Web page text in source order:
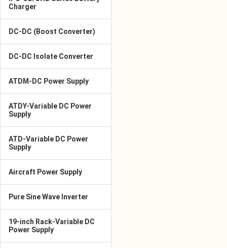
Charger
DC-DC (Boost Converter)
DC-DC Isolate Converter
ATDM-DC Power Supply
ATDY-Variable DC Power
Supply
ATD-Variable DC Power
Supply
Aircraft Power Supply
Pure Sine Wave Inverter
19-inch Rack-Variable DC
Power Supply